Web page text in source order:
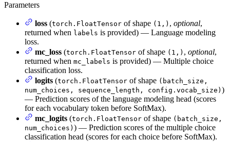
Parameters
loss (torch.FloatTensor of shape (1,) , optional,
returned when labels is provided) — Language modeling
loss.
mc_loss (torch.FloatTensor of shape (1,) , optional,
returned when mc_labels is provided) — Multiple choice
classification loss.
logits (torch.FloatTensor of shape (batch_size,
num_choices, sequence_length, config.vocab_size) )
— Prediction scores of the language modeling head (scores
for each vocabulary token before SoftMax).
mc_logits (torch.FloatTensor of shape (batch_size,
num_choices) ) — Prediction scores of the multiple choice
classification head (scores for each choice before SoftMax).